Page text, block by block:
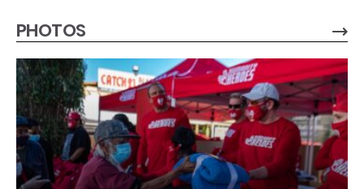
PHOTOS